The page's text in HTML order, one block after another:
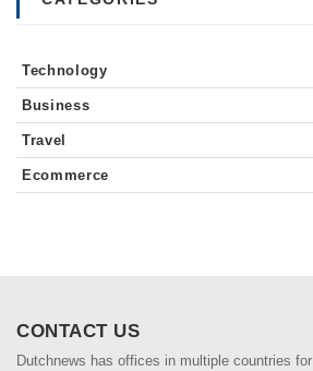
Technology
Business
Travel
Ecommerce
CONTACT US
Dutchnews has offices in multiple countries for